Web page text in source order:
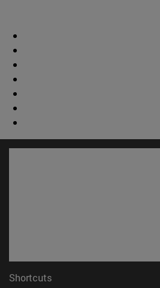
Shortcuts